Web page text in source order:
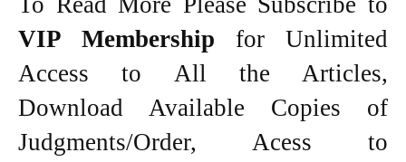
VIP Membership for Unlimited
Access to All the Articles,
Download Available Copies of
Judgments/Order, Acess to